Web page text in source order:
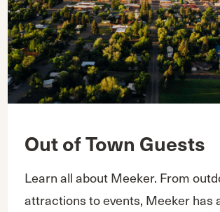
Out of Town Guests
Learn all about Meeker. From
attractions to events, Meeker has